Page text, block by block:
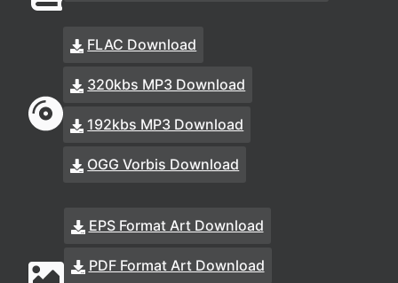
FLAC Download
320kbs MP3 Download
192kbs MP3 Download
OGG Vorbis Download
EPS Format Art Download
PDF Format Art Download